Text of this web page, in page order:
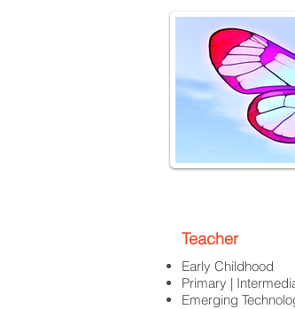
Teacher
Early Childhood
Primary |
Emerging